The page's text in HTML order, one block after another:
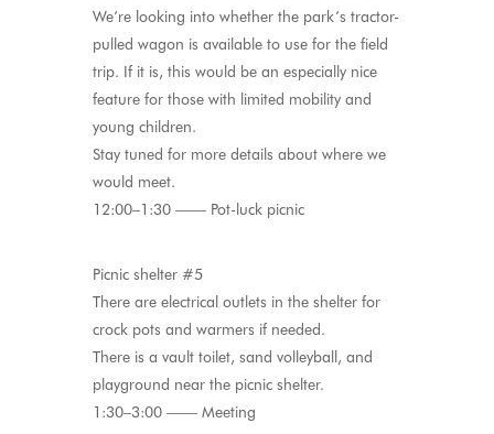
We’re looking into whether the park’s tractor-
pulled wagon is available to use for the field
trip. If it is, this would be an especially nice
feature for those with limited mobility and
young children.
Stay tuned for more details about where we
would meet.
12:00–1:30 —— Pot-luck picnic
Picnic shelter #5
There are electrical outlets in the shelter for
crock pots and warmers if needed.
There is a vault toilet, sand volleyball, and
playground near the picnic shelter.
1:30–3:00 —— Meeting